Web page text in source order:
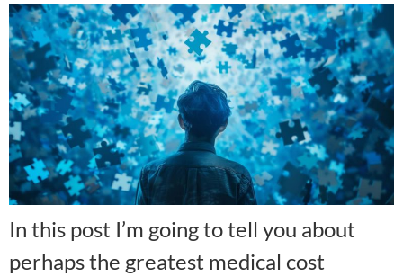
In this post I’m going to tell you about
perhaps the greatest medical cost